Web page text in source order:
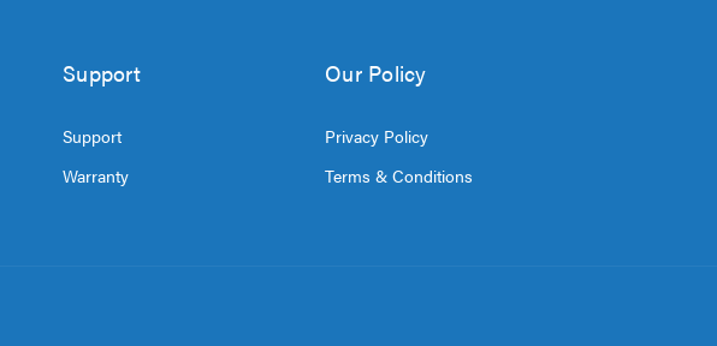
Support
Support
Warranty
Our Policy
Privacy Policy
Terms & Conditions